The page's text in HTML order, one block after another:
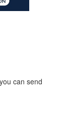
can send